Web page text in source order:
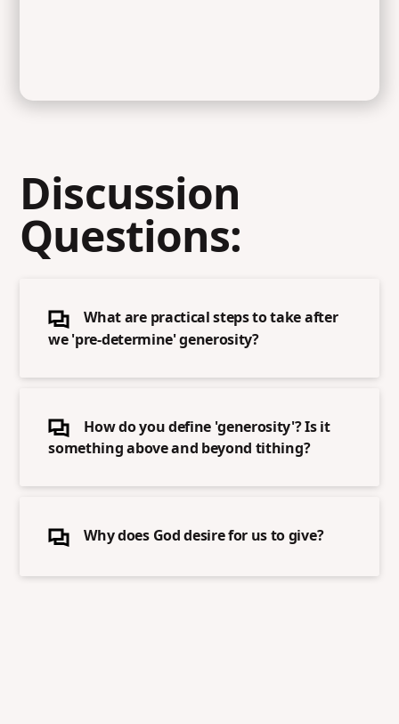
Discussion
Questions:
What are practical steps to take after
we 'pre-determine' generosity?
How do you define 'generosity'? Is it
something above and beyond tithing?
Why does God desire for us to give?